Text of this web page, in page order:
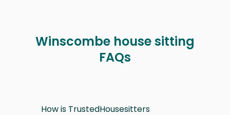
Winscombe house sitting
FAQs
How is TrustedHousesitters